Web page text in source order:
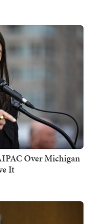
Over Michigan
It